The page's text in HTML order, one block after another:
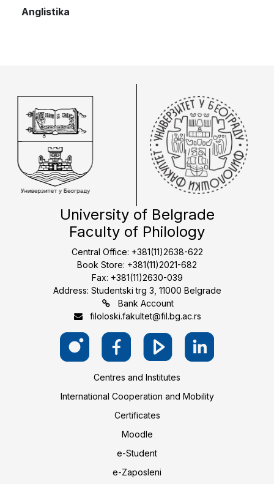
Anglistika
University of Belgrade
Faculty of Philology
Central Office: +381(11)2638-622
Book Store: +381(11)2021-682
Fax: +381(11)2630-039
Address: Studentski trg 3, 11000 Belgrade
Bank Account
filoloski.fakultet@fil.bg.ac.rs
Centres and Institutes
International Cooperation and Mobility
Certificates
Moodle
e-Student
e-Zaposleni